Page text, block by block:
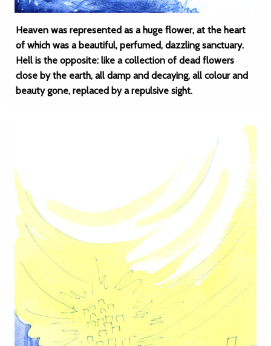
Heaven was represented as a huge flower, at the heart
of which was a beautiful, perfumed, dazzling sanctuary.
Hell is the opposite: like a collection of dead flowers
close by the earth, all damp and decaying, all colour and
beauty gone, replaced by a repulsive sight.